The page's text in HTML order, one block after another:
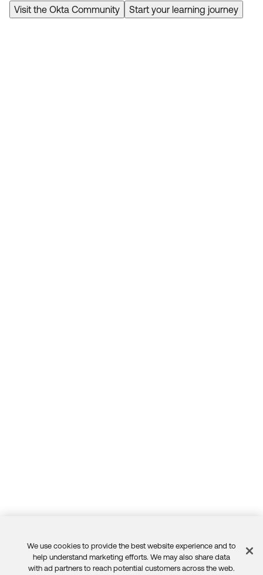
Visit the Okta Community Start your learning journey
Feedback
We use cookies to provide the best website experience and to
help understand marketing efforts. We may also share data
with ad partners to reach potential customers across the web.